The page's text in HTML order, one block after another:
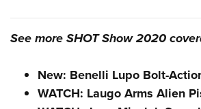
NRA Gun Safety Rules
Collegiate Shooting Programs
See more SHOT Show 2020
New: Benelli Lupo Bolt-
WATCH: Laugo Arms Alien